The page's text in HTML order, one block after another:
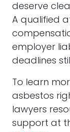
deserve
A qualified
employer
deadlines
To learn
asbestos
lawyers
support at